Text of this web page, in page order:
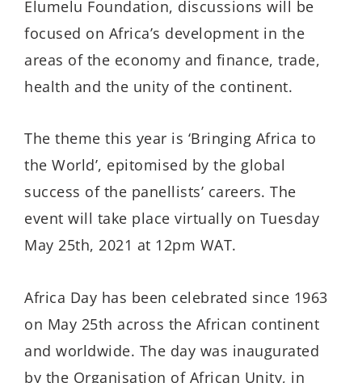
Elumelu Foundation, discussions will be
focused on Africa’s development in the
areas of the economy and finance, trade,
health and the unity of the continent.
The theme this year is ‘Bringing Africa to
the World’, epitomised by the global
success of the panellists’ careers. The
event will take place virtually on Tuesday
May 25th, 2021 at 12pm WAT.
Africa Day has been celebrated since 1963
on May 25th across the African continent
and worldwide. The day was inaugurated
by the Organisation of African Unity, in